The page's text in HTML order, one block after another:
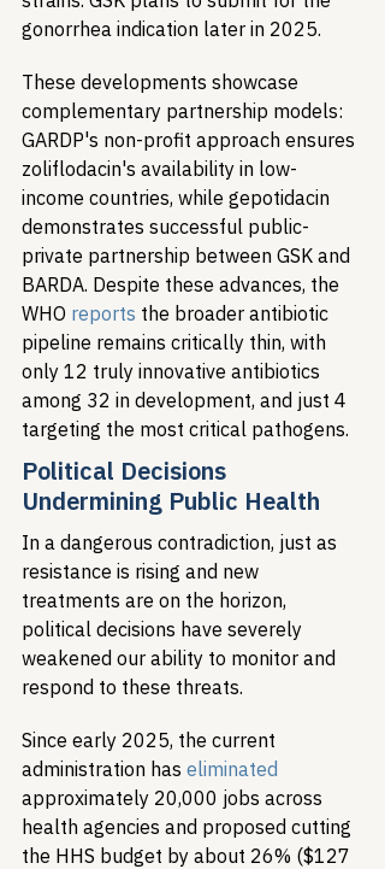
gonorrhea indication later in 2025.
These developments showcase
complementary partnership models:
GARDP's non-profit approach ensures
zoliflodacin's availability in low-
income countries, while gepotidacin
demonstrates successful public-
private partnership between GSK and
BARDA. Despite these advances, the
WHO reports the broader antibiotic
pipeline remains critically thin, with
only 12 truly innovative antibiotics
among 32 in development, and just 4
targeting the most critical pathogens.
Political Decisions
Undermining Public Health
In a dangerous contradiction, just as
resistance is rising and new
treatments are on the horizon,
political decisions have severely
weakened our ability to monitor and
respond to these threats.
Since early 2025, the current
administration has eliminated
approximately 20,000 jobs across
health agencies and proposed cutting
the HHS budget by about 26% ($127